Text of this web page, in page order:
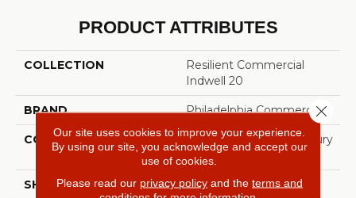
PRODUCT ATTRIBUTES
COLLECTION
Resilient Commercial
Indwell 20
BRAND Philadelphia Commercial
CONSTRUCTION
Heavy Commercial Luxury
Vinyl
SHAPE Plank
Our site uses cookies to improve your experience.
By using our site, you acknowledge and accept our
use of cookies.
Please read our privacy policyand the terms and
Close